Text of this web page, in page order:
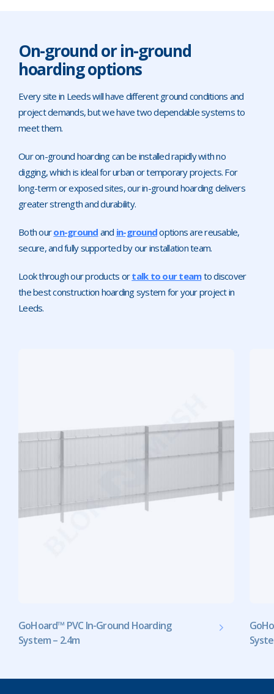
On-ground or in-ground
hoarding options
Every site in Leeds will have different ground conditions and
project demands, but we have two dependable systems to
meet them.
Our on-ground hoarding can be installed rapidly with no
digging, which is ideal for urban or temporary projects. For
long-term or exposed sites, our in-ground hoarding delivers
greater strength and durability.
Both ouron-ground and in-groundoptions are reusable,
secure, and fully supported by our installation team.
Look through our products ortalk to our teamto discover
the best construction hoarding system for your project in
Leeds.
GoHoard™ PVC In-Ground Hoarding
System – 2.4m